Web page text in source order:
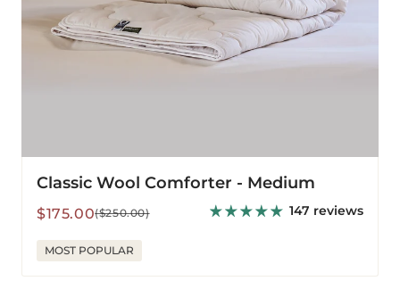
Classic Wool Comforter - Medium
Sale
$175.00
Regular($250.00) 147 reviews
MOST POPULAR